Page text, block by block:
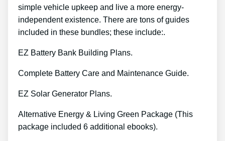
simple vehicle upkeep and live a more energy-
independent existence. There are tons of guides
included in these bundles; these include:.
EZ Battery Bank Building Plans.
Complete Battery Care and Maintenance Guide.
EZ Solar Generator Plans.
Alternative Energy & Living Green Package (This
package included 6 additional ebooks).